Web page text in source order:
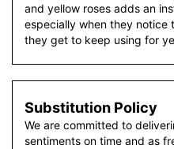
and yellow roses adds an
especially when they notice
they get to keep using for
Substitution Policy
We are committed to
sentiments on time and as